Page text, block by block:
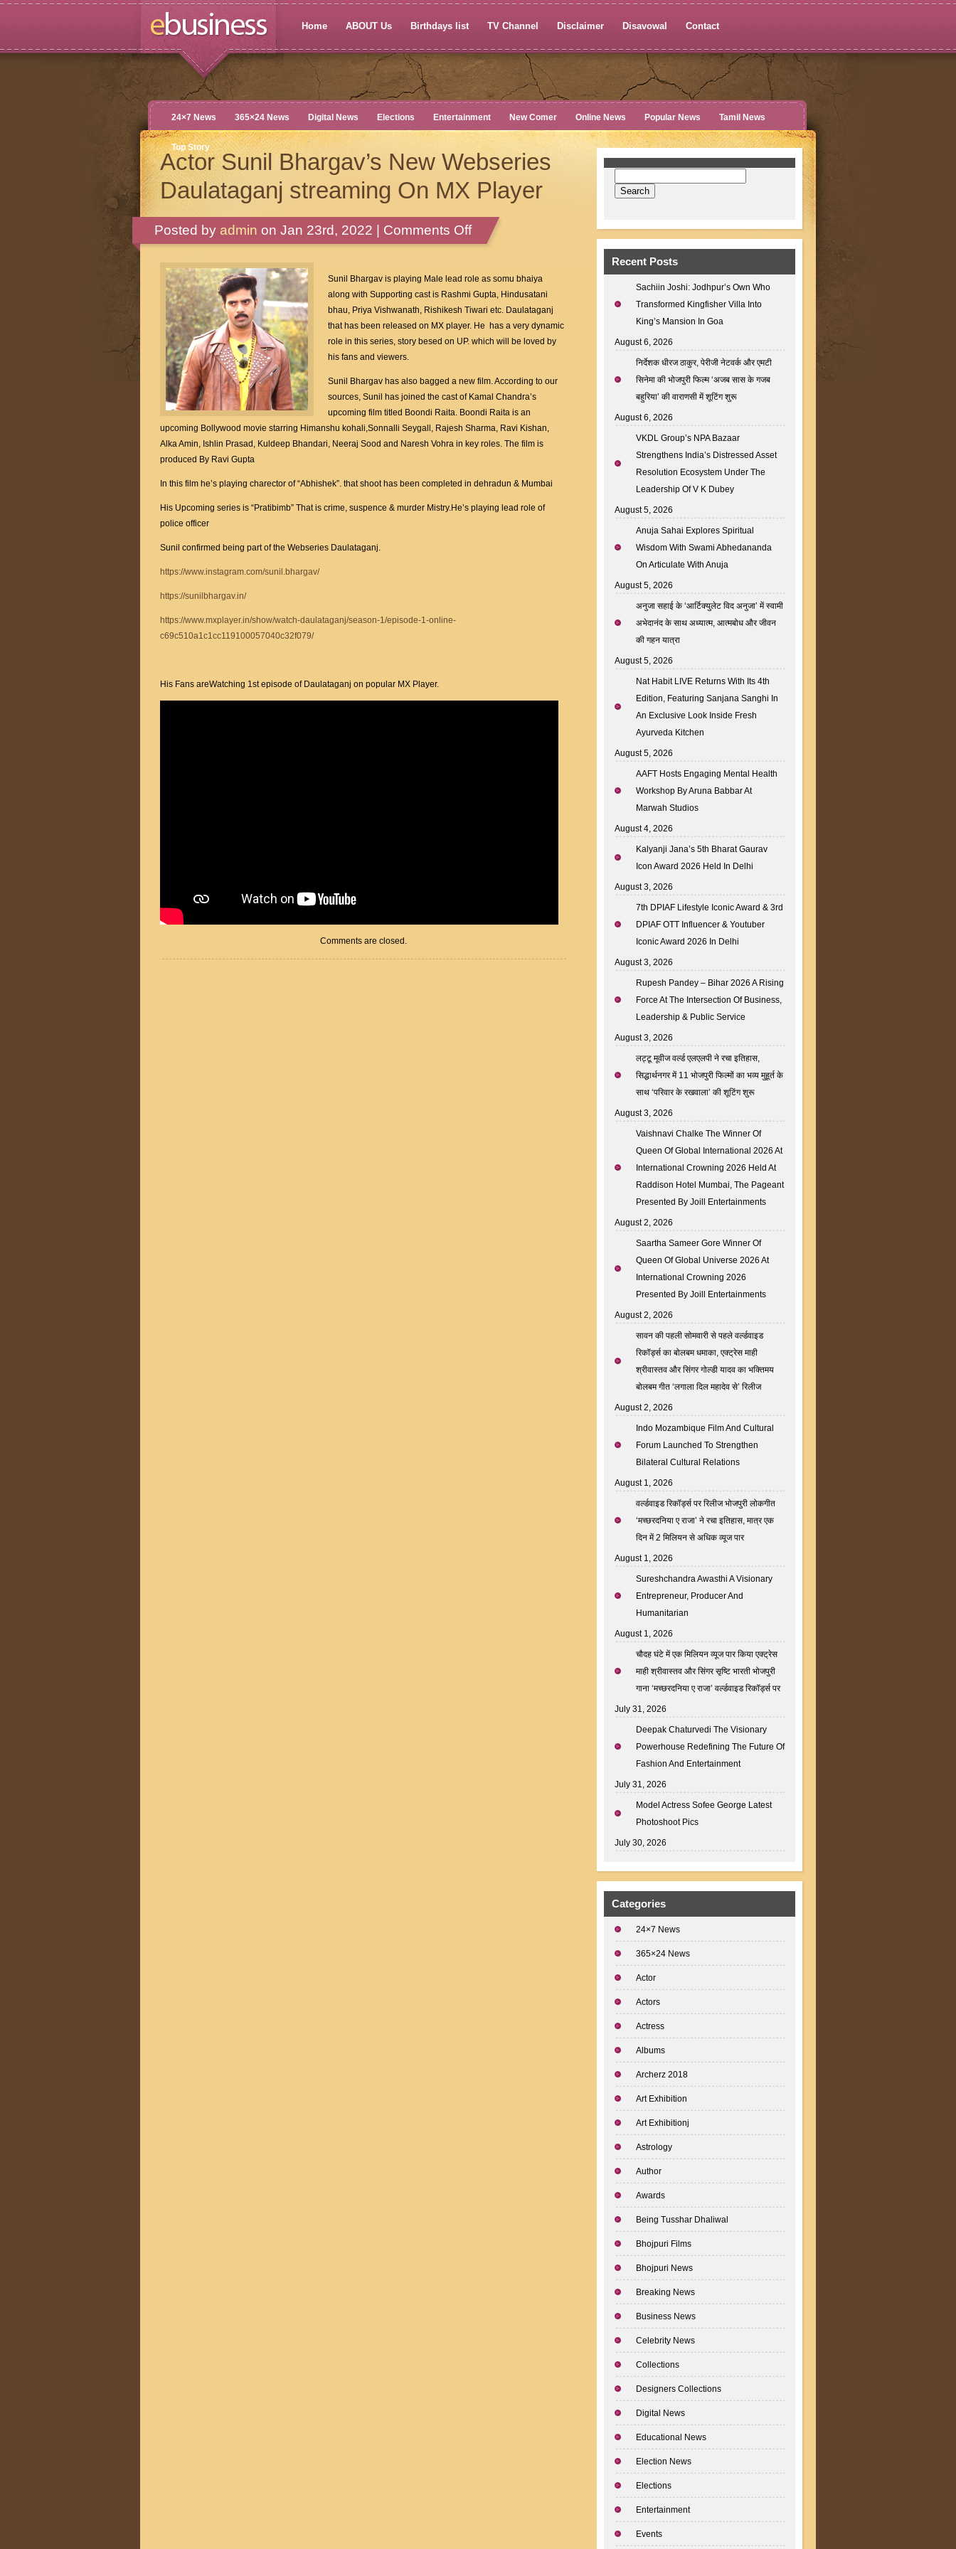
Home ABOUT Us Birthdays list TV Channel Disclaimer Disavowal Contact
24×7 News 365×24 News Digital News Elections Entertainment New Comer Online News Popular News Tamil News
Top Story
Actor Sunil Bhargav’s New Webseries
Daulataganj streaming On MX Player
Posted by admin on Jan 23rd, 2022 | Comments Offon
Actor
Bhargav’s
New
Webseries
Daulataganj
streaming
Player
Sunil Bhargav is playing Male lead role as somu bhaiya
along with Supporting cast is Rashmi Gupta, Hindusatani
bhau, Priya Vishwanath, Rishikesh Tiwari etc. Daulataganj
that has been released on MX player. He has a very dynamic
role in this series, story besed on UP. which will be loved by
his fans and viewers.
Sunil Bhargav has also bagged a new film. According to our
sources, Sunil has joined the cast of Kamal Chandra’s
upcoming film titled Boondi Raita. Boondi Raita is an
upcoming Bollywood movie starring Himanshu kohali,Sonnalli Seygall, Rajesh Sharma, Ravi Kishan,
Alka Amin, Ishlin Prasad, Kuldeep Bhandari, Neeraj Sood and Naresh Vohra in key roles. The film is
produced By Ravi Gupta
In this film he’s playing charector of “Abhishek”. that shoot has been completed in dehradun & Mumbai
His Upcoming series is “Pratibimb” That is crime, suspence & murder Mistry.He’s playing lead role of
police officer
Sunil confirmed being part of the Webseries Daulataganj.
https://www.instagram.com/sunil.bhargav/
https://sunilbhargav.in/
https://www.mxplayer.in/show/watch-daulataganj/season-1/episode-1-online-
c69c510a1c1cc119100057040c32f079/
His Fans areWatching 1st episode of Daulataganj on popular MX Player.
Comments are closed.
Recent Posts
Sachiin Joshi: Jodhpur’s Own Who
Transformed Kingfisher Villa Into
King’s Mansion In Goa
August 6, 2026
निर्देशक धीरज ठाकुर, पेरीजी नेटवर्क और एमटी
सिनेमा की भोजपुरी फिल्म ‘अजब सास के गजब
बहुरिया’ की वाराणसी में शूटिंग शुरू
August 6, 2026
VKDL Group’s NPA Bazaar
Strengthens India’s Distressed Asset
Resolution Ecosystem Under The
Leadership Of V K Dubey
August 5, 2026
Anuja Sahai Explores Spiritual
Wisdom With Swami Abhedananda
On Articulate With Anuja
August 5, 2026
अनुजा सहाई के ‘आर्टिक्युलेट विद अनुजा’ में स्वामी
अभेदानंद के साथ अध्यात्म, आत्मबोध और जीवन
की गहन यात्रा
August 5, 2026
Nat Habit LIVE Returns With Its 4th
Edition, Featuring Sanjana Sanghi In
An Exclusive Look Inside Fresh
Ayurveda Kitchen
August 5, 2026
AAFT Hosts Engaging Mental Health
Workshop By Aruna Babbar At
Marwah Studios
August 4, 2026
Kalyanji Jana’s 5th Bharat Gaurav
Icon Award 2026 Held In Delhi
August 3, 2026
7th DPIAF Lifestyle Iconic Award & 3rd
DPIAF OTT Influencer & Youtuber
Iconic Award 2026 In Delhi
August 3, 2026
Rupesh Pandey – Bihar 2026 A Rising
Force At The Intersection Of Business,
Leadership & Public Service
August 3, 2026
लट्टू मूवीज वर्ल्ड एलएलपी ने रचा इतिहास,
सिद्धार्थनगर में 11 भोजपुरी फिल्मों का भव्य मुहूर्त के
साथ ‘परिवार के रखवाला’ की शूटिंग शुरू
August 3, 2026
Vaishnavi Chalke The Winner Of
Queen Of Global International 2026 At
International Crowning 2026 Held At
Raddison Hotel Mumbai, The Pageant
Presented By Joill Entertainments
August 2, 2026
Saartha Sameer Gore Winner Of
Queen Of Global Universe 2026 At
International Crowning 2026
Presented By Joill Entertainments
August 2, 2026
सावन की पहली सोमवारी से पहले वर्ल्डवाइड
रिकॉर्ड्स का बोलबम धमाका, एक्ट्रेस माही
श्रीवास्तव और सिंगर गोल्डी यादव का भक्तिमय
बोलबम गीत ‘लगाला दिल महादेव से’ रिलीज
August 2, 2026
Indo Mozambique Film And Cultural
Forum Launched To Strengthen
Bilateral Cultural Relations
August 1, 2026
वर्ल्डवाइड रिकॉर्ड्स पर रिलीज भोजपुरी लोकगीत
‘मच्छरदनिया ए राजा’ ने रचा इतिहास, मात्र एक
दिन में 2 मिलियन से अधिक व्यूज पार
August 1, 2026
Sureshchandra Awasthi A Visionary
Entrepreneur, Producer And
Humanitarian
August 1, 2026
चौदह घंटे में एक मिलियन व्यूज पार किया एक्ट्रेस
माही श्रीवास्तव और सिंगर सृष्टि भारती भोजपुरी
गाना ‘मच्छरदनिया ए राजा’ वर्ल्डवाइड रिकॉर्ड्स पर
July 31, 2026
Deepak Chaturvedi The Visionary
Powerhouse Redefining The Future Of
Fashion And Entertainment
July 31, 2026
Model Actress Sofee George Latest
Photoshoot Pics
July 30, 2026
Categories
24×7 News
365×24 News
Actor
Actors
Actress
Albums
Archerz 2018
Art Exhibition
Art Exhibitionj
Astrology
Author
Awards
Being Tusshar Dhaliwal
Bhojpuri Films
Bhojpuri News
Breaking News
Business News
Celebrity News
Collections
Designers Collections
Digital News
Educational News
Election News
Elections
Entertainment
Events